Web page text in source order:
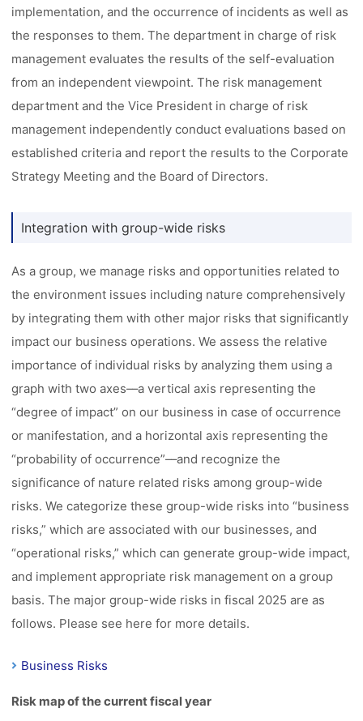
implementation, and the occurrence of incidents as well as
the responses to them. The department in charge of risk
management evaluates the results of the self-evaluation
from an independent viewpoint. The risk management
department and the Vice President in charge of risk
management independently conduct evaluations based on
established criteria and report the results to the Corporate
Strategy Meeting and the Board of Directors.
Integration with group-wide risks
As a group, we manage risks and opportunities related to
the environment issues including nature comprehensively
by integrating them with other major risks that significantly
impact our business operations. We assess the relative
importance of individual risks by analyzing them using a
graph with two axes––a vertical axis representing the
“degree of impact” on our business in case of occurrence
or manifestation, and a horizontal axis representing the
“probability of occurrence”––and recognize the
significance of nature related risks among group-wide
risks. We categorize these group-wide risks into “business
risks,” which are associated with our businesses, and
“operational risks,” which can generate group-wide impact,
and implement appropriate risk management on a group
basis. The major group-wide risks in fiscal 2025 are as
follows. Please see here for more details.
Business Risks
Risk map of the current fiscal year